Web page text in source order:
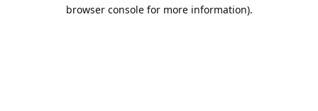
browser console for more information).